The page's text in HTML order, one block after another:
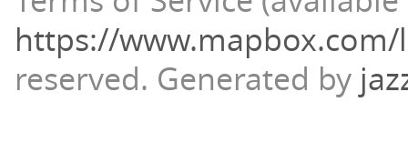
https://
reserved. Generated by